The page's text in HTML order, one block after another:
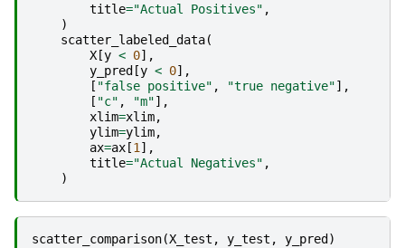
title="Actual Positives" ,
)
scatter_labeled_data(
X [y < 0],
y_pred [y < 0],
[ "false positive" , "true negative"],
[ "c" , "m"],
xlim=xlim,
ylim=ylim,
ax=ax [1],
title="Actual Negatives" ,
)
scatter_comparison(X_test , y_test , y_pred )